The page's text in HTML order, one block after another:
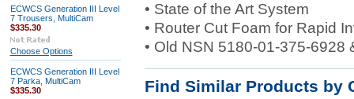
ECWCS Generation III Level
7 Trousers, MultiCam
$335.30
Choose Options
ECWCS Generation III Level
7 Parka, MultiCam
$335.30
• State of the Art System
• Router Cut Foam for Rapid
• Old NSN 5180-01-375-6928
Find Similar Products by